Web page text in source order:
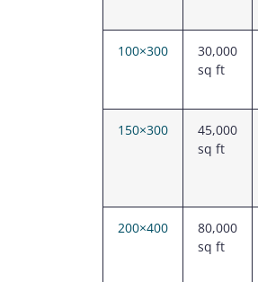
100×300
30,000
sq ft
150×300
45,000
sq ft
200×400
80,000
sq ft